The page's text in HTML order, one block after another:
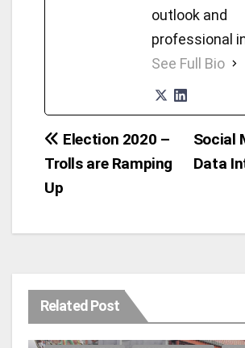
outlook and
professional
See Full Bio
Post
navigation
Social
Data
Election 2020 –
Trolls are Ramping
Up
Related Post